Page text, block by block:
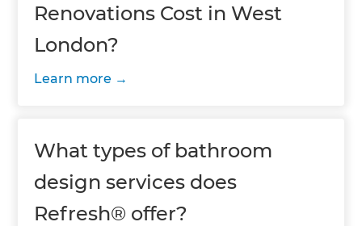
Renovations Cost in West
London?
Learn more
What types of bathroom
design services does
Refresh® offer?